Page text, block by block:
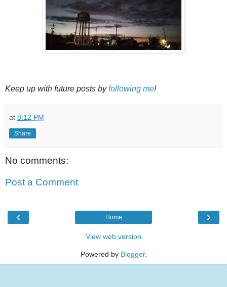
Keep up with future posts byfollowing me!
at 8:12 PM
Share
No comments:
Post a Comment
‹ ›
Home
View web version
Powered by Blogger.